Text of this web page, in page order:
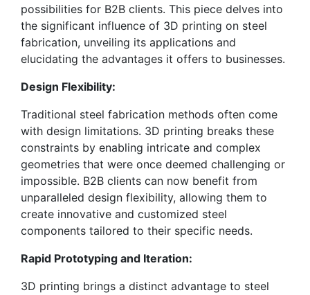
possibilities for B2B clients. This piece delves into
the significant influence of 3D printing on steel
fabrication, unveiling its applications and
elucidating the advantages it offers to businesses.
Design Flexibility:
Traditional steel fabrication methods often come
with design limitations. 3D printing breaks these
constraints by enabling intricate and complex
geometries that were once deemed challenging or
impossible. B2B clients can now benefit from
unparalleled design flexibility, allowing them to
create innovative and customized steel
components tailored to their specific needs.
Rapid Prototyping and Iteration:
3D printing brings a distinct advantage to steel